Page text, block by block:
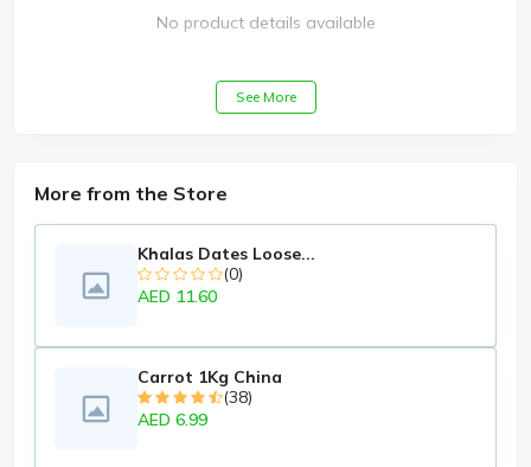
No product details available
See More
More from the Store
Khalas Dates Loose...
(0)
AED 11.60
Carrot 1Kg China
(38)
AED 6.99